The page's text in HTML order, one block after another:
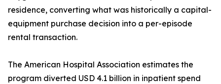
residence, converting what was historically a capital-
equipment purchase decision into a per-episode
rental transaction.
The American Hospital Association estimates the
program diverted USD 4.1 billion in inpatient spend